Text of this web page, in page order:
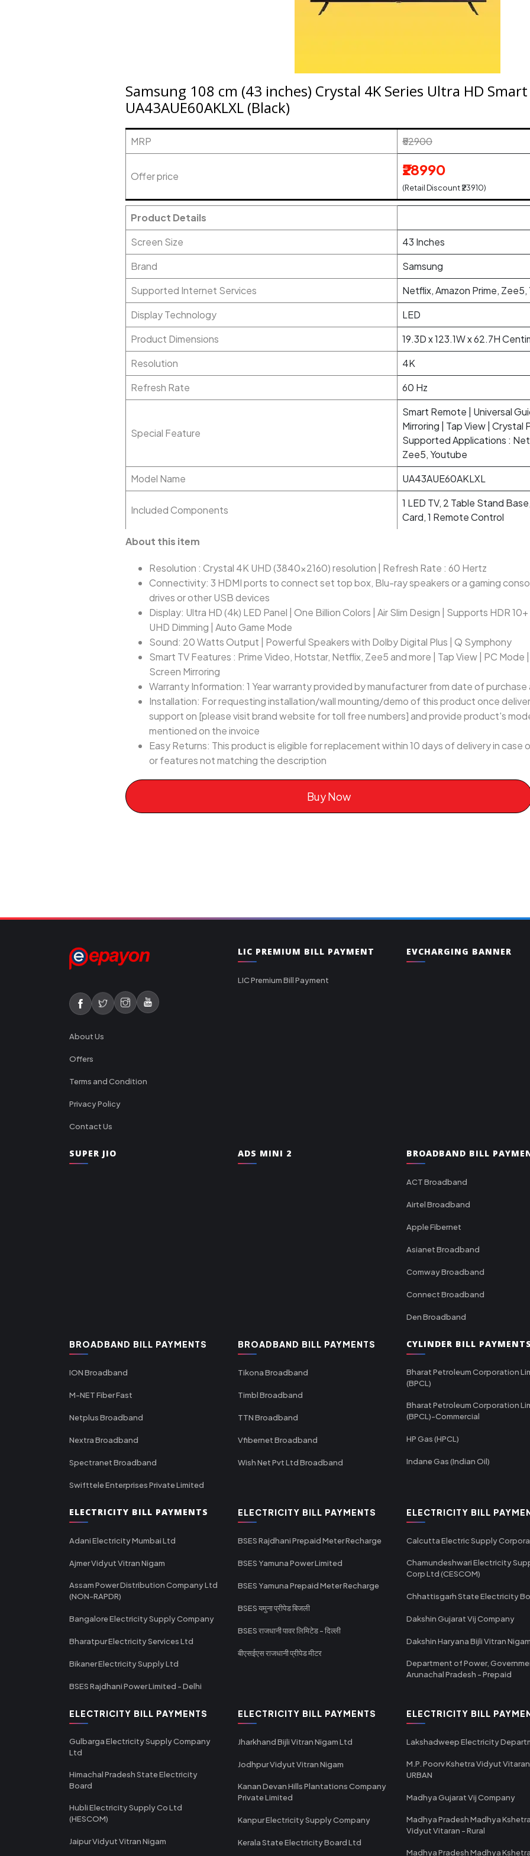
Samsung 108 cm (43 inches) Crystal 4K Series Ultra HD Smart
UA43AUE60AKLXL (Black)
MRP ₹52900
Offer price ₹28990
(Retail Discount ₹23910)
Product Details
Screen Size
43 Inches
Brand
Samsung
Supported Internet Services
Netflix, Amazon Prime,
Display Technology
LED
Product Dimensions
19.3D x 123.1W x 62.7H
Resolution
4K
Refresh Rate
60 Hz
Special Feature
Smart Remote | Universal
Mirroring | Tap View | Crystal
Supported Applications :
Zee5, Youtube
Model Name
UA43AUE60AKLXL
Included Components
1 LED TV, 2 Table Stand
Card, 1 Remote Control
About this item
Resolution : Crystal 4K UHD (3840x2160) resolution | Refresh Rate : 60 Hertz
Connectivity: 3 HDMI ports to connect set top box, Blu-ray speakers or a gaming
drives or other USB devices
Display: Ultra HD (4k) LED Panel | One Billion Colors | Air Slim Design | Supports HDR
UHD Dimming | Auto Game Mode
Sound: 20 Watts Output | Powerful Speakers with Dolby Digital Plus | Q Symphony
Smart TV Features : Prime Video, Hotstar, Netflix, Zee5 and more | Tap View | PC Mode
Screen Mirroring
Warranty Information: 1 Year warranty provided by manufacturer from date of purchase
Installation: For requesting installation/wall mounting/demo of this product once
support on [please visit brand website for toll free numbers] and provide product's
mentioned on the invoice
Easy Returns: This product is eligible for replacement within 10 days of delivery in
or features not matching the description
Buy Now
About Us
Offers
Terms and Condition
Privacy Policy
Contact Us
LIC PREMIUM BILL PAYMENT
LIC Premium Bill Payment
EVCHARGING BANNER
SUPER JIO ADS MINI 2 BROADBAND BILL
ACT Broadband
Airtel Broadband
Apple Fibernet
Asianet Broadband
Comway Broadband
Connect Broadband
Den Broadband
BROADBAND BILL PAYMENTS
ION Broadband
M-NET Fiber Fast
Netplus Broadband
Nextra Broadband
Spectranet Broadband
Swifttele Enterprises Private Limited
BROADBAND BILL PAYMENTS
Tikona Broadband
Timbl Broadband
TTN Broadband
Vfibernet Broadband
Wish Net Pvt Ltd Broadband
CYLINDER BILL
Bharat Petroleum Corporation
(BPCL)
Bharat Petroleum Corporation
(BPCL)-Commercial
HP Gas (HPCL)
Indane Gas (Indian Oil)
ELECTRICITY BILL PAYMENTS
Adani Electricity Mumbai Ltd
Ajmer Vidyut Vitran Nigam
Assam Power Distribution Company Ltd
(NON-RAPDR)
Bangalore Electricity Supply Company
Bharatpur Electricity Services Ltd
Bikaner Electricity Supply Ltd
BSES Rajdhani Power Limited - Delhi
ELECTRICITY BILL PAYMENTS
BSES Rajdhani Prepaid Meter Recharge
BSES Yamuna Power Limited
BSES Yamuna Prepaid Meter Recharge
BSES यमुना प्रीपेड बिजली
BSES राजधानी पावर लिमिटेड - दिल्ली
बीएसईएस राजधानी प्रीपेड मीटर
ELECTRICITY BILL
Calcutta Electric Supply
Chamundeshwari Electricity
Corp Ltd (CESCOM)
Chhattisgarh State Electricity
Dakshin Gujarat Vij Company
Dakshin Haryana Bijli Vitran
Department of Power,
Arunachal Pradesh - Prepaid
ELECTRICITY BILL PAYMENTS
Gulbarga Electricity Supply Company
Ltd
Himachal Pradesh State Electricity
Board
Hubli Electricity Supply Co Ltd
(HESCOM)
Jaipur Vidyut Vitran Nigam
ELECTRICITY BILL PAYMENTS
Jharkhand Bijli Vitran Nigam Ltd
Jodhpur Vidyut Vitran Nigam
Kanan Devan Hills Plantations Company
Private Limited
Kanpur Electricity Supply Company
Kerala State Electricity Board Ltd
ELECTRICITY BILL
Lakshadweep Electricity
M.P. Poorv Kshetra Vidyut
URBAN
Madhya Gujarat Vij Company
Madhya Pradesh Madhya
Vidyut Vitaran - Rural
Madhya Pradesh Madhya